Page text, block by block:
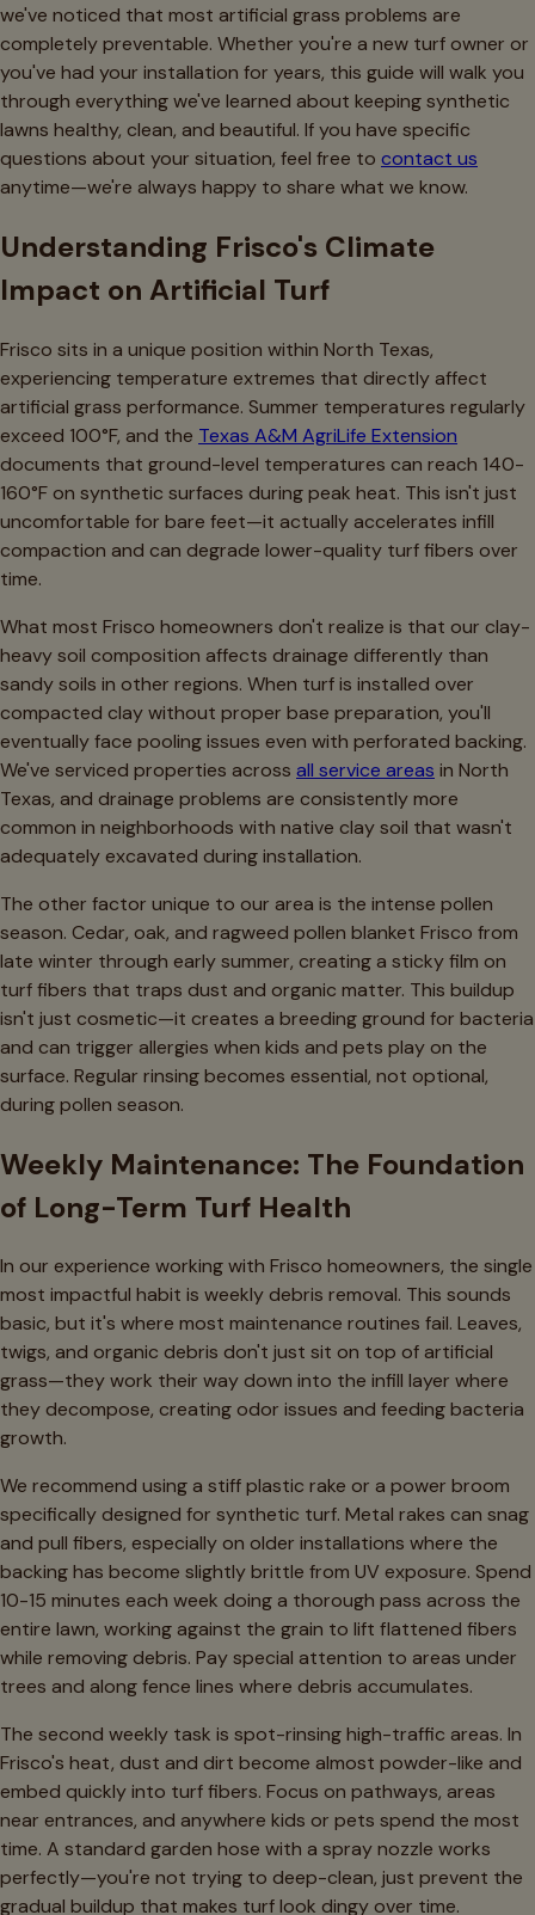
we've noticed that most artificial grass problems are
completely preventable. Whether you're a new turf owner or
you've had your installation for years, this guide will walk you
through everything we've learned about keeping synthetic
lawns healthy, clean, and beautiful. If you have specific
questions about your situation, feel free to contact us
anytime—we're always happy to share what we know.
Understanding Frisco's Climate
Impact on Artificial Turf
Frisco sits in a unique position within North Texas,
experiencing temperature extremes that directly affect
artificial grass performance. Summer temperatures regularly
exceed 100°F, and the Texas A&M AgriLife Extension
documents that ground-level temperatures can reach 140-
160°F on synthetic surfaces during peak heat. This isn't just
uncomfortable for bare feet—it actually accelerates infill
compaction and can degrade lower-quality turf fibers over
time.
What most Frisco homeowners don't realize is that our clay-
heavy soil composition affects drainage differently than
sandy soils in other regions. When turf is installed over
compacted clay without proper base preparation, you'll
eventually face pooling issues even with perforated backing.
We've serviced properties across all service areas in North
Texas, and drainage problems are consistently more
common in neighborhoods with native clay soil that wasn't
adequately excavated during installation.
The other factor unique to our area is the intense pollen
season. Cedar, oak, and ragweed pollen blanket Frisco from
late winter through early summer, creating a sticky film on
turf fibers that traps dust and organic matter. This buildup
isn't just cosmetic—it creates a breeding ground for bacteria
and can trigger allergies when kids and pets play on the
surface. Regular rinsing becomes essential, not optional,
during pollen season.
Weekly Maintenance: The Foundation
of Long-Term Turf Health
In our experience working with Frisco homeowners, the single
most impactful habit is weekly debris removal. This sounds
basic, but it's where most maintenance routines fail. Leaves,
twigs, and organic debris don't just sit on top of artificial
grass—they work their way down into the infill layer where
they decompose, creating odor issues and feeding bacteria
growth.
We recommend using a stiff plastic rake or a power broom
specifically designed for synthetic turf. Metal rakes can snag
and pull fibers, especially on older installations where the
backing has become slightly brittle from UV exposure. Spend
10-15 minutes each week doing a thorough pass across the
entire lawn, working against the grain to lift flattened fibers
while removing debris. Pay special attention to areas under
trees and along fence lines where debris accumulates.
The second weekly task is spot-rinsing high-traffic areas. In
Frisco's heat, dust and dirt become almost powder-like and
embed quickly into turf fibers. Focus on pathways, areas
near entrances, and anywhere kids or pets spend the most
time. A standard garden hose with a spray nozzle works
perfectly—you're not trying to deep-clean, just prevent the
gradual buildup that makes turf look dingy over time.